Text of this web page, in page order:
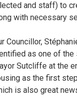
and staff) to
with necessary
Councillor,
as one of the
Sutcliffe at the
as the first
is also great